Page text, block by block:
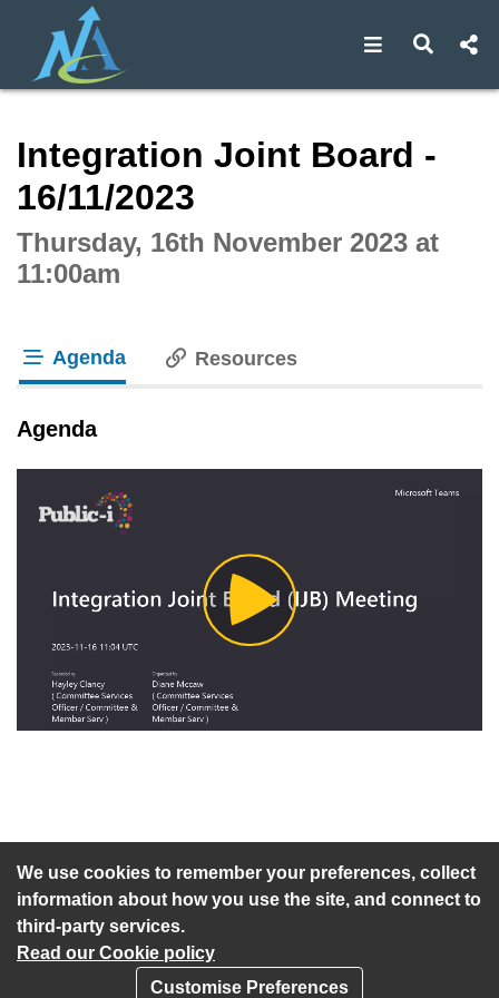
We use cookies to remember your preferences, collect
information about how you use the site, and connect to
third-party services.
Read our Cookie policy
Customise Preferences
Open Open
Integration Joint Board -
16/11/2023
Thursday, 16th November 2023 at
11:00am
Agenda Resources
Agenda
Play
Video
An agenda has not been published for this meeting.